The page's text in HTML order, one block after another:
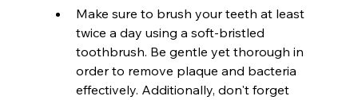
Make sure to brush your teeth at least
twice a day using a soft-bristled
toothbrush. Be gentle yet thorough in
order to remove plaque and bacteria
effectively. Additionally, don't forget